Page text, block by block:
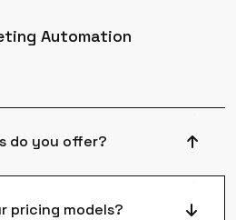
Automation
do you offer?
pricing models?